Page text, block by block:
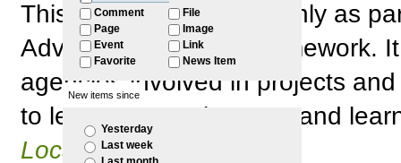
Comment
Page
Event
Favorite
File
Image
Link
News Item
New items since
Yesterday
Last week
This group meet bi monthly as
Advisory Board new framework.
agencies involved in projects
to learning, employment and
Located inPast Events